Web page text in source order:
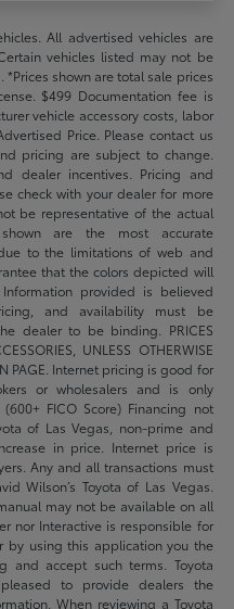
All advertised vehicles are
vehicles listed may not be
shown are total sale prices
$499 Documentation fee is
vehicle accessory costs, labor
Price. Please contact us
pricing are subject to change.
dealer incentives. Pricing and
check with your dealer for more
be representative of the actual
are the most accurate
to the limitations of web and
that the colors depicted will
provided is believed
and availability must be
dealer to be binding. PRICES
UNLESS OTHERWISE
PAGE. Internet pricing is good for
or wholesalers and is only
FICO Score) Financing not
of Las Vegas, non-prime and
in price. Internet price is
Any and all transactions must
Wilson’s Toyota of Las Vegas.
may not be available on all
nor Interactive is responsible for
by using this application you the
and accept such terms. Toyota
to provide dealers the
When reviewing a Toyota